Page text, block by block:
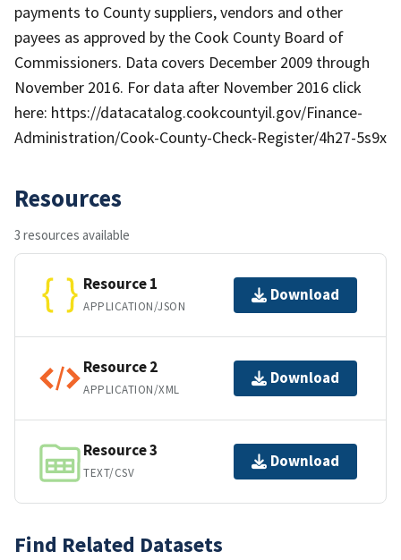
payments to County suppliers, vendors and other
payees as approved by the Cook County Board of
Commissioners. Data covers December 2009 through
November 2016. For data after November 2016 click
here: https://datacatalog.cookcountyil.gov/Finance-
Administration/Cook-County-Check-Register/4h27-5s9x
Resources
3 resources available
Resource 1
APPLICATION/JSON
Download
Resource 2
APPLICATION/XML
Download
Resource 3
TEXT/CSV
Download
Find Related Datasets